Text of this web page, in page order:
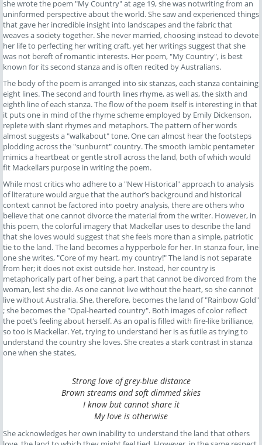
she wrote the poem "My Country" at age 19, she was notwriting from an
uninformed perspective about the world. She saw and experienced things
that gave her incredible insight into landscapes and the fabric that
weaves a society together. She never married, choosing instead to devote
her life to perfecting her writing craft, yet her writings suggest that she
was not bereft of romantic interests. Her poem, "My Country", is best
known for its second stanza and is often recited by Australians.
The body of the poem is arranged into six stanzas, each stanza containing
eight lines. The second and fourth lines rhyme, as well as, the sixth and
eighth line of each stanza. The flow of the poem itself is interesting in that
it puts one in mind of the rhyme scheme employed by Emily Dickenson,
replete with slant rhymes and metaphors. The pattern of her words
almost suggests a "walkabout" tone. One can almost hear the footsteps
plodding across the "sunburnt" country. The smooth iambic pentameter
mimics a heartbeat or gentle stroll across the land, both of which would
fit Mackellars purpose in writing the poem.
While most critics who adhere to a "New Historical" approach to analysis
of literature would argue that the author’s background and historical
context cannot be factored into poetry analysis, there are others who
believe that one cannot divorce the material from the writer. However, in
this poem, the colorful imagery that Mackellar uses to describe the land
that she loves would suggest that she feels more than a simple, patriotic
tie to the land. The land becomes a hypperbole for her. In stanza four, line
one she writes, "Core of my heart, my country!" The land is not separate
from her; it does not exist outside her. Instead, her country is
metaphorically part of her being, a part that cannot be divorced from the
woman, lest she die. As one cannot live without the heart, so she cannot
live without Australia. She, therefore, becomes the land of "Rainbow Gold"
; she becomes the "Opal-hearted country". Both images of color reflect
the poet’s feeling about herself. As an opal is filled with fire-like brilliance,
so too is Mackellar. Yet, trying to understand her is as futile as trying to
understand the country she loves. She creates a stark contrast in stanza
one when she states,
Strong love of grey-blue distance
Brown streams and soft dimmed skies
I know but cannot share it
My love is otherwise
She acknowledges her own inability to understand the land that others